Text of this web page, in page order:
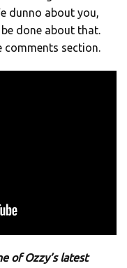
dunno about you,
done about that.
comments section.
of Ozzy’s latest